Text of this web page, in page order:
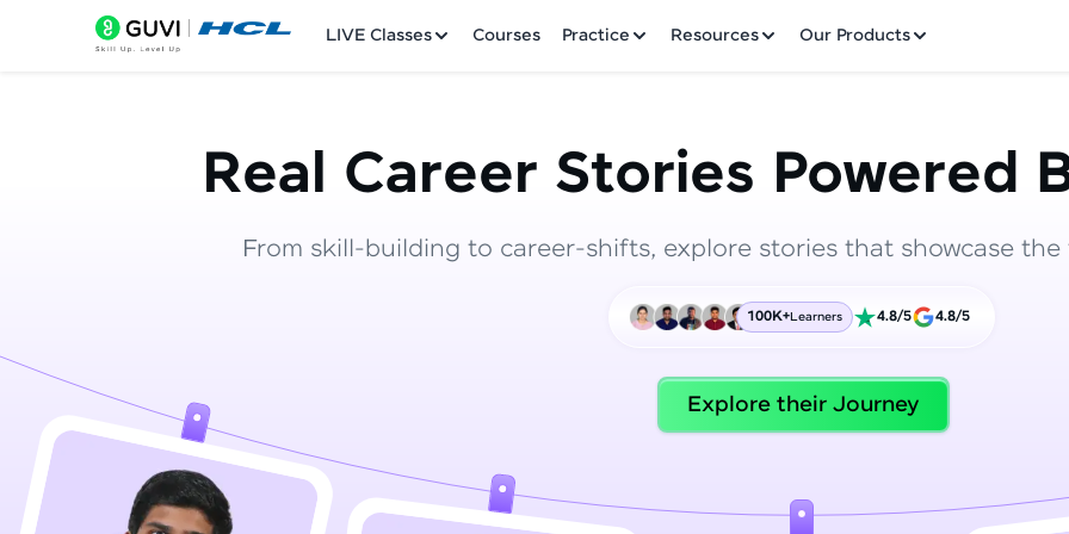
LIVE Classes Courses Practice Resources Our Products
Practice Platforms
Leaderboard
Hey there! Welcome to HCL GUVI—Grab Your
Incubated by IIT Madras & IIM Ahmedabad in 2014
HCL Group, we're making quality tech education
Join 3M+ learners breaking barriers and
future. We're here to guide you every step of the
Real Career Stories Powered
From skill-building to career-shifts, explore stories that showcase
100K+Learners 4.8/5 4.8/5
Explore their Journey